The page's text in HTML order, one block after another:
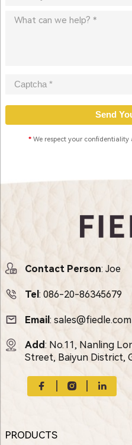
* We respect your
Contact Person: Joe
Tel : 086-20-86345679
Email : sales@fiedle.com
Add: No.11, Nanling
Street, Baiyun District,
PRODUCTS